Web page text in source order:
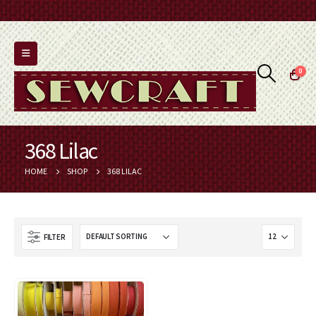
0
368 Lilac
HOME SHOP 368 LILAC
FILTER